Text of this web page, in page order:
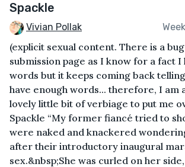
Spackle
Vivian Pollak
(explicit sexual content. There is a
submission page as I know for a fact I
words but it keeps coming back
have enough words... therefore, I am
lovely little bit of verbiage to put me
Spackle “My former fiancé tried to
were naked and knackered
after their introductory inaugural
sex.&nbsp;She was curled on her